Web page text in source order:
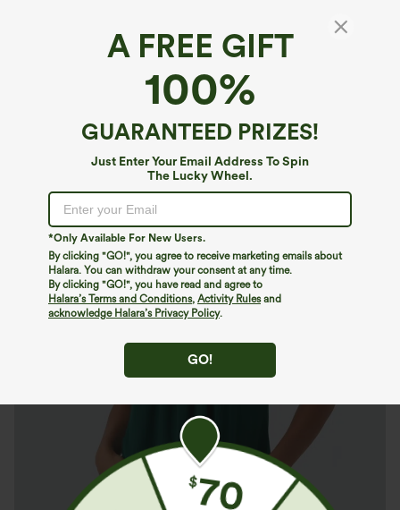
A FREE GIFT
100%
GUARANTEED PRIZES!
Just Enter Your Email Address To Spin
The Lucky Wheel.
*Only Available For New Users.
By clicking "GO!", you agree to receive marketing emails about
Halara. You can withdraw your consent at any time.
By clicking "GO!", you have read and agree to
Halara’s Terms and Conditions, Activity Rulesand
acknowledge Halara’s Privacy Policy.
GO!
Square Neck Short Sleeve Casual Top
Buy 1, Get 1 Free